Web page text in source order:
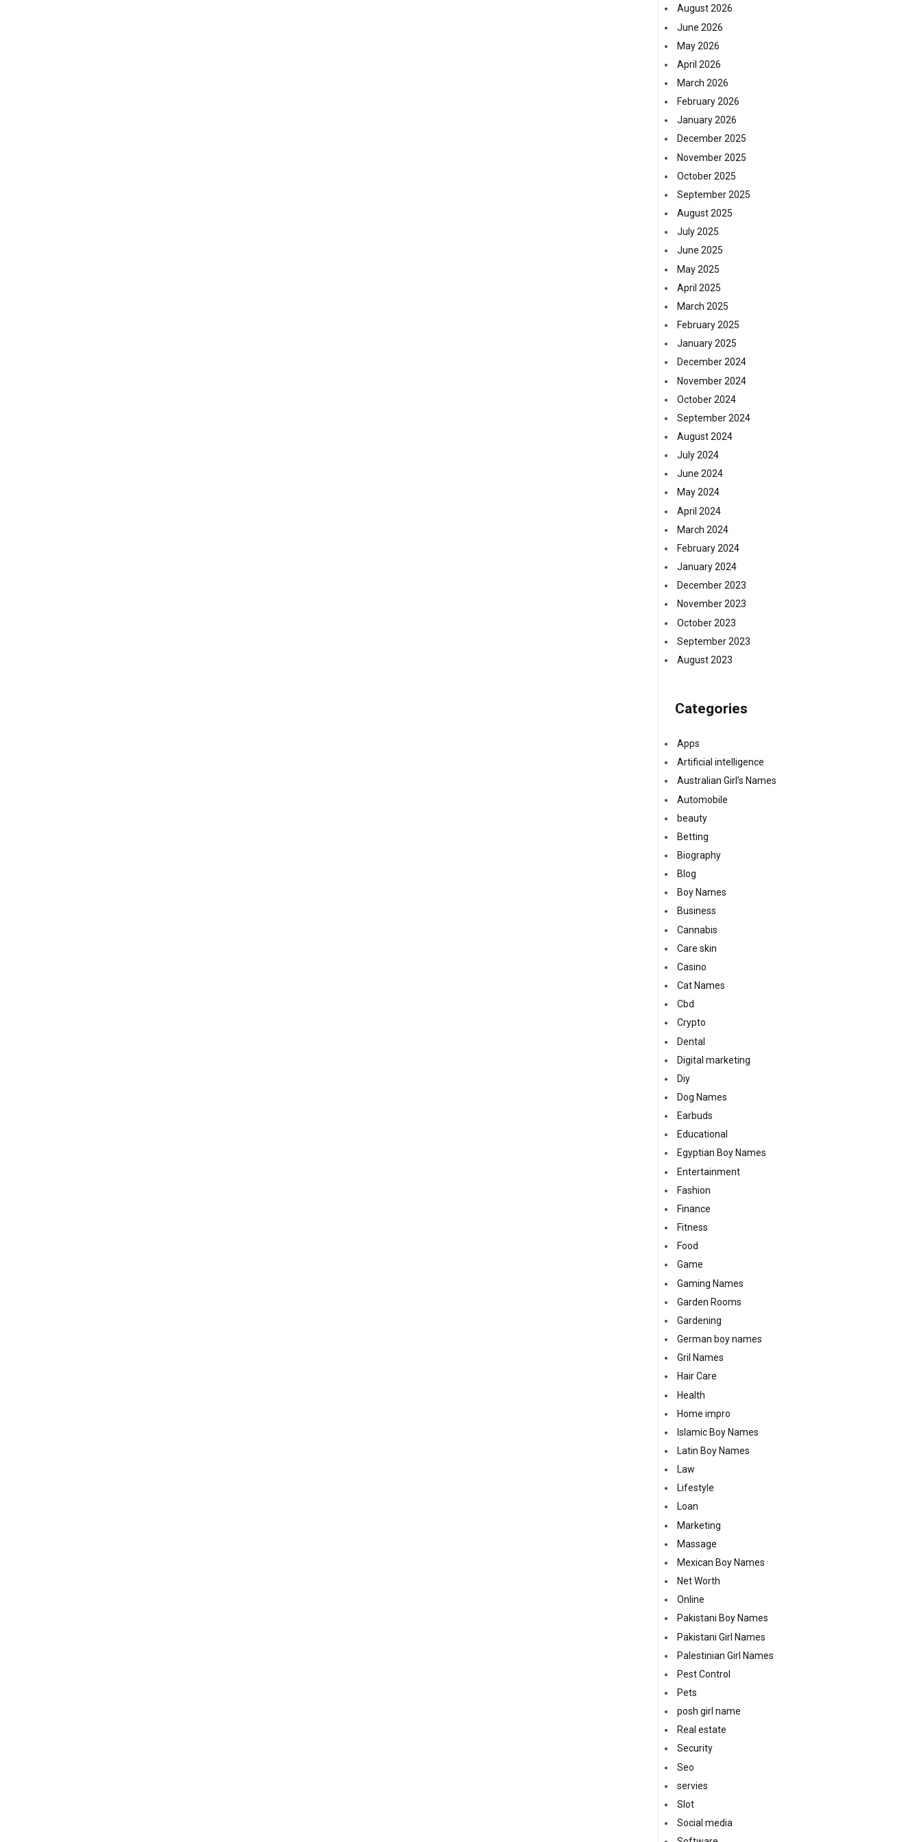
August 2026
June 2026
May 2026
April 2026
March 2026
February 2026
January 2026
December 2025
November 2025
October 2025
September 2025
August 2025
July 2025
June 2025
May 2025
April 2025
March 2025
February 2025
January 2025
December 2024
November 2024
October 2024
September 2024
August 2024
July 2024
June 2024
May 2024
April 2024
March 2024
February 2024
January 2024
December 2023
November 2023
October 2023
September 2023
August 2023
Categories
Apps
Artificial intelligence
Australian Girl's Names
Automobile
beauty
Betting
Biography
Blog
Boy Names
Business
Cannabis
Care skin
Casino
Cat Names
Cbd
Crypto
Dental
Digital marketing
Diy
Dog Names
Earbuds
Educational
Egyptian Boy Names
Entertainment
Fashion
Finance
Fitness
Food
Game
Gaming Names
Garden Rooms
Gardening
German boy names
Gril Names
Hair Care
Health
Home impro
Islamic Boy Names
Latin Boy Names
Law
Lifestyle
Loan
Marketing
Massage
Mexican Boy Names
Net Worth
Online
Pakistani Boy Names
Pakistani Girl Names
Palestinian Girl Names
Pest Control
Pets
posh girl name
Real estate
Security
Seo
servies
Slot
Social media